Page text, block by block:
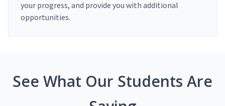
your progress, and provide you with additional
opportunities.
See What Our Students Are